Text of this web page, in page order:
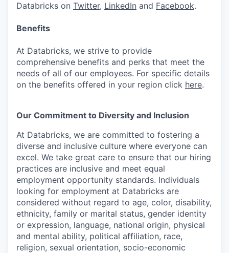
Databricks on Twitter, LinkedIn and Facebook.
Benefits
At Databricks, we strive to provide
comprehensive benefits and perks that meet the
needs of all of our employees. For specific details
on the benefits offered in your region click here.
Our Commitment to Diversity and Inclusion
At Databricks, we are committed to fostering a
diverse and inclusive culture where everyone can
excel. We take great care to ensure that our hiring
practices are inclusive and meet equal
employment opportunity standards. Individuals
looking for employment at Databricks are
considered without regard to age, color, disability,
ethnicity, family or marital status, gender identity
or expression, language, national origin, physical
and mental ability, political affiliation, race,
religion, sexual orientation, socio-economic